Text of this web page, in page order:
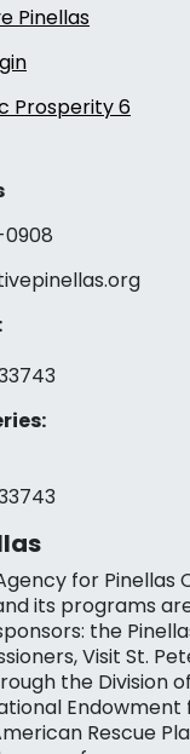
Pinellas
Prosperity 6
for Pinellas
its programs
the
Visit St.
the Division
Endowment
Rescue